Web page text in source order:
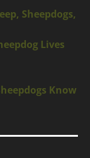
Sheepdogs,
Lives
Know